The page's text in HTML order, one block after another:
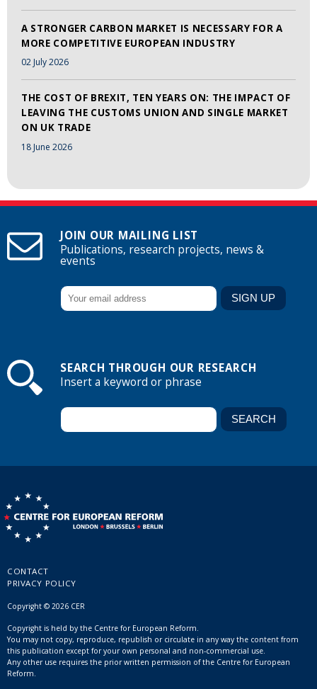
A STRONGER CARBON MARKET IS NECESSARY FOR A
MORE COMPETITIVE EUROPEAN INDUSTRY
02 July 2026
THE COST OF BREXIT, TEN YEARS ON: THE IMPACT OF
LEAVING THE CUSTOMS UNION AND SINGLE MARKET
ON UK TRADE
18 June 2026
JOIN OUR MAILING LIST
Publications, research projects, news &
events
SEARCH THROUGH OUR RESEARCH
Insert a keyword or phrase
CONTACT
PRIVACY POLICY
Copyright © 2026 CER
Copyright is held by the Centre for European Reform.
You may not copy, reproduce, republish or circulate in any way the content from
this publication except for your own personal and non-commercial use.
Any other use requires the prior written permission of the Centre for European
Reform.